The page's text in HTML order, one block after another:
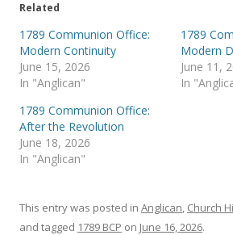
e
(
O
p
e
n
s
i
n
e
w
w
i
n
)
(
O
p
e
n
n
e
w
w
Related
1789 Communion Office:
Modern Continuity
June 15, 2026
In "Anglican"
1789
Modern
June 11,
In
1789 Communion Office:
After the Revolution
June 18, 2026
In "Anglican"
This entry was posted in Anglican, Church
and tagged 1789 BCP on June 16, 2026.